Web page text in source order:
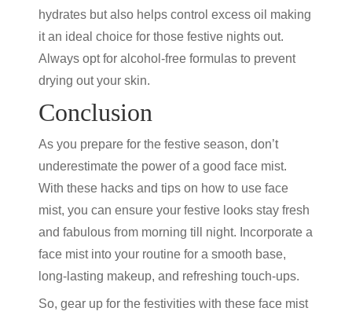
hydrates but also helps control excess oil making
it an ideal choice for those festive nights out.
Always opt for alcohol-free formulas to prevent
drying out your skin.
Conclusion
As you prepare for the festive season, don’t
underestimate the power of a good face mist.
With these hacks and tips on how to use face
mist, you can ensure your festive looks stay fresh
and fabulous from morning till night. Incorporate a
face mist into your routine for a smooth base,
long-lasting makeup, and refreshing touch-ups.
So, gear up for the festivities with these face mist